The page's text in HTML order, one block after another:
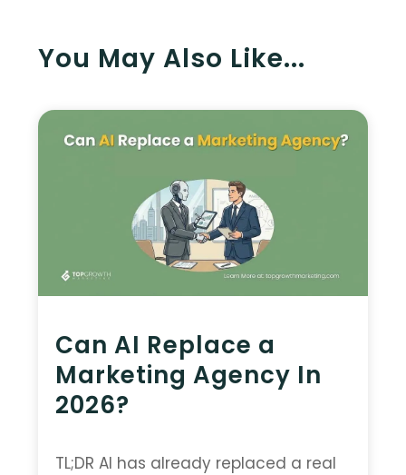
You May Also Like...
Can AI Replace a
Marketing Agency In
2026?
TL;DR AI has already replaced a real